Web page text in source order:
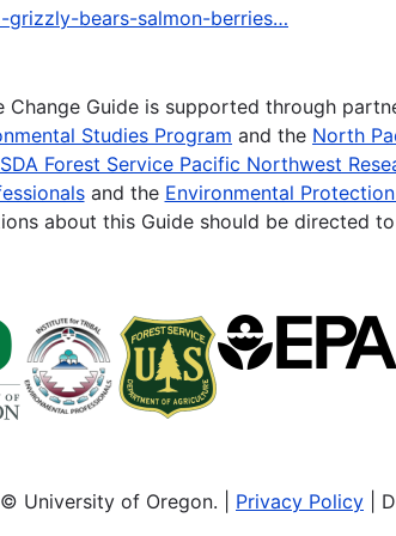
grizzly-bears-salmon-berries…
Change Guide is supported through
Studies Program and the North
Forest Service Pacific Northwest
and the Environmental
about this Guide should be directed to
University of Oregon. | Privacy Policy |